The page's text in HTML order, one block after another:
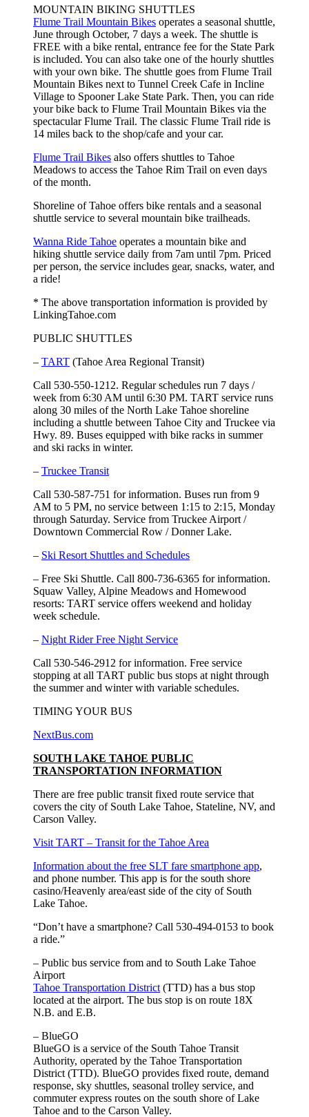
MOUNTAIN BIKING SHUTTLES
Flume Trail Mountain Bikes operates a seasonal shuttle,
June through October, 7 days a week. The shuttle is
FREE with a bike rental, entrance fee for the State Park
is included. You can also take one of the hourly shuttles
with your own bike. The shuttle goes from Flume Trail
Mountain Bikes next to Tunnel Creek Cafe in Incline
Village to Spooner Lake State Park. Then, you can ride
your bike back to Flume Trail Mountain Bikes via the
spectacular Flume Trail. The classic Flume Trail ride is
14 miles back to the shop/cafe and your car.
Flume Trail Bikes also offers shuttles to Tahoe
Meadows to access the Tahoe Rim Trail on even days
of the month.
Shoreline of Tahoe offers bike rentals and a seasonal
shuttle service to several mountain bike trailheads.
Wanna Ride Tahoe operates a mountain bike and
hiking shuttle service daily from 7am until 7pm. Priced
per person, the service includes gear, snacks, water, and
a ride!
* The above transportation information is provided by
LinkingTahoe.com
PUBLIC SHUTTLES
– TART (Tahoe Area Regional Transit)
Call 530-550-1212. Regular schedules run 7 days /
week from 6:30 AM until 6:30 PM. TART service runs
along 30 miles of the North Lake Tahoe shoreline
including a shuttle between Tahoe City and Truckee via
Hwy. 89. Buses equipped with bike racks in summer
and ski racks in winter.
– Truckee Transit
Call 530-587-751 for information. Buses run from 9
AM to 5 PM, no service between 1:15 to 2:15, Monday
through Saturday. Service from Truckee Airport /
Downtown Commercial Row / Donner Lake.
– Ski Resort Shuttles and Schedules
– Free Ski Shuttle. Call 800-736-6365 for information.
Squaw Valley, Alpine Meadows and Homewood
resorts: TART service offers weekend and holiday
week schedule.
– Night Rider Free Night Service
Call 530-546-2912 for information. Free service
stopping at all TART public bus stops at night through
the summer and winter with variable schedules.
TIMING YOUR BUS
NextBus.com
SOUTH LAKE TAHOE PUBLIC
TRANSPORTATION INFORMATION
There are free public transit fixed route service that
covers the city of South Lake Tahoe, Stateline, NV, and
Carson Valley.
Visit TART – Transit for the Tahoe Area
Information about the free SLT fare smartphone app,
and phone number. This app is for the south shore
casino/Heavenly area/east side of the city of South
Lake Tahoe.
“Don’t have a smartphone? Call 530-494-0153 to book
a ride.”
– Public bus service from and to South Lake Tahoe
Airport
Tahoe Transportation District (TTD) has a bus stop
located at the airport. The bus stop is on route 18X
N.B. and E.B.
– BlueGO
BlueGO is a service of the South Tahoe Transit
Authority, operated by the Tahoe Transportation
District (TTD). BlueGO provides fixed route, demand
response, sky shuttles, seasonal trolley service, and
commuter express routes on the south shore of Lake
Tahoe and to the Carson Valley.